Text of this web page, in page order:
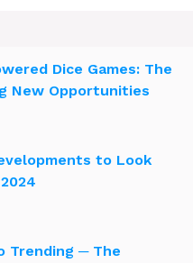
Dice Games: The
New Opportunities
to Look
Trending ─ The